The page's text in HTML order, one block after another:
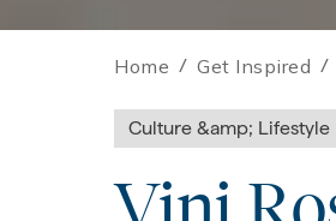
Home / Get Inspired /
Culture &amp; Lifestyle